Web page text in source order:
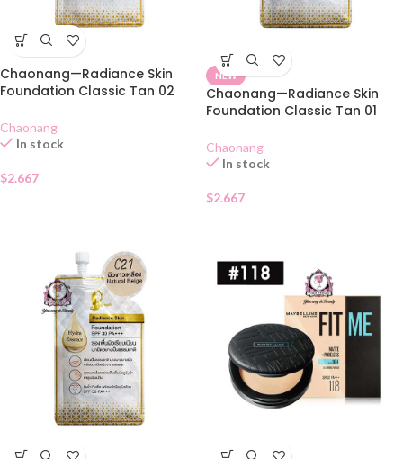
Chaonang—Radiance Skin
Foundation Classic Tan 02
Chaonang
In stock
$2.667
NEW
Chaonang—Radiance Skin
Foundation Classic Tan 01
Chaonang
In stock
$2.667